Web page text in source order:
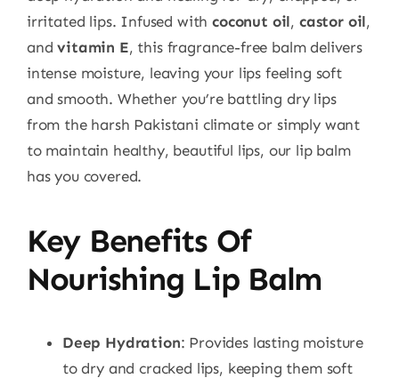
irritated lips. Infused withcoconut oil, castor oil,
andvitamin E, this fragrance-free balm delivers
intense moisture, leaving your lips feeling soft
and smooth. Whether you’re battling dry lips
from the harsh Pakistani climate or simply want
to maintain healthy, beautiful lips, our lip balm
has you covered.
Key Benefits Of
Nourishing Lip Balm
Deep Hydration: Provides lasting moisture
to dry and cracked lips, keeping them soft